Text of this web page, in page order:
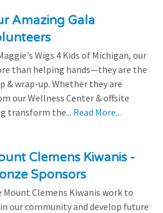
Amazing Gala
Wigs 4 Kids of Michigan, our
than helping hands—they are the
& wrap-up. Whether they are
our Wellness Center & offsite
transform the... Read More...
Clemens Kiwanis -
Sponsors
Mount Clemens Kiwanis work to
our community and develop future